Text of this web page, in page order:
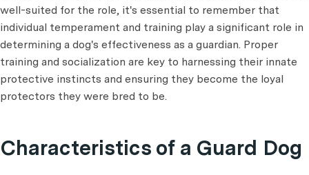
well-suited for the role, it's essential to remember that
individual temperament and training play a significant role in
determining a dog's effectiveness as a guardian. Proper
training and socialization are key to harnessing their innate
protective instincts and ensuring they become the loyal
protectors they were bred to be.
Characteristics of a Guard Dog